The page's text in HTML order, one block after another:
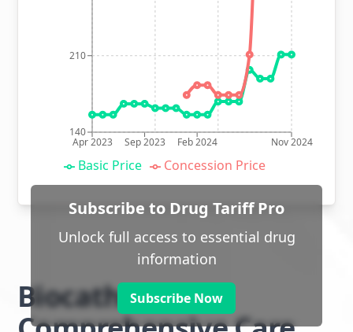
Apr 2023 Sep 2023 Feb 2024 Nov 2024
140
210
Basic Price Concession Price
Subscribe to Drug Tariff Pro
Unlock full access to essential drug
information
Subscribe Now
Biocath